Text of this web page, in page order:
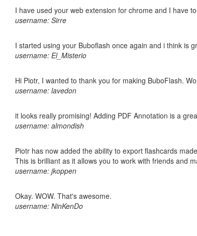
I have used your web extension for chrome and I have
username: Sirre
I started using your Buboflash once again and i think is
username: El_Misterio
Hi Piotr, I wanted to thank you for making BuboFlash.
username: lavedon
it looks really promising! Adding PDF Annotation is a
username: almondish
Piotr has now added the ability to export flashcards
This is brilliant as it allows you to work with friends and
username: jkoppen
Okay. WOW. That's awesome.
username: NinKenDo